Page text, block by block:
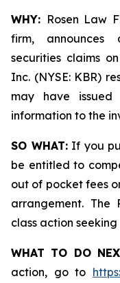
WHY: Rosen Law
firm, announces
securities claims
Inc. (NYSE: KBR)
may have issued
information to the
SO WHAT:If you
be entitled to
out of pocket fees
arrangement. The
class action
WHAT TO DO
action, go to